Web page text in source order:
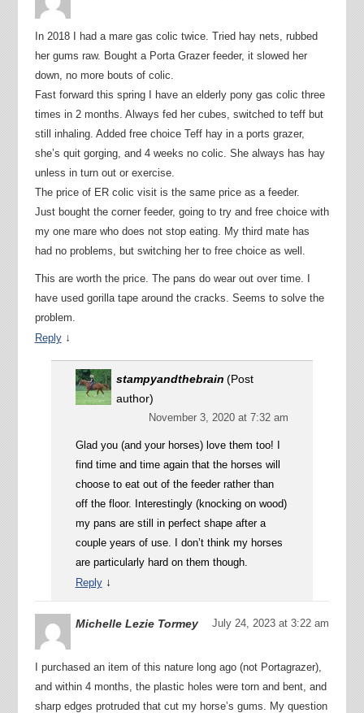
In 2018 I had a mare gas colic twice. Tried hay nets, rubbed
her gums raw. Bought a Porta Grazer feeder, it slowed her
down, no more bouts of colic.
Fast forward this spring I have an elderly pony gas colic three
times in 2 months. Always fed her cubes, switched to teff but
still inhaling. Added free choice Teff hay in a ports grazer,
she’s quit gorging, and 4 weeks no colic. She always has hay
unless in turn out or exercise.
The price of ER colic visit is the same price as a feeder.
Just bought the corner feeder, going to try and free choice with
my one mare who does not stop eating. My third mate has
had no problems, but switching her to free choice as well.
This are worth the price. The pans do wear out over time. I
have used gorilla tape around the cracks. Seems to solve the
problem.
Reply ↓
stampyandthebrain (Post
author)
November 3, 2020 at 7:32 am
Glad you (and your horses) love them too! I
find time and time again that the horses will
choose to eat out of the feeder rather than
off the floor. Interestingly (knocking on wood)
my pans are still in perfect shape after a
couple years of use. I don’t think my horses
are particularly hard on them though.
Reply ↓
Michelle Lezie Tormey July 24, 2023 at 3:22 am
I purchased an item of this nature long ago (not Portagrazer),
and within 4 months, the plastic holes were torn and bent, and
sharp edges protruded that cut my horse’s gums. My question